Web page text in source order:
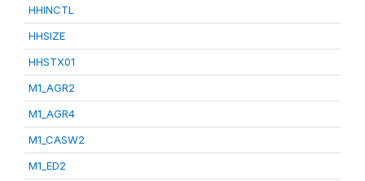
HHINCTL
HHSIZE
HHSTX01
M1_AGR2
M1_AGR4
M1_CASW2
M1_ED2